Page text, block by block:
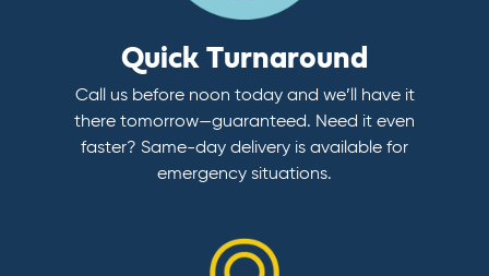
Quick Turnaround
Call us before noon today and we’ll have it
there tomorrow—guaranteed. Need it even
faster? Same-day delivery is available for
emergency situations.